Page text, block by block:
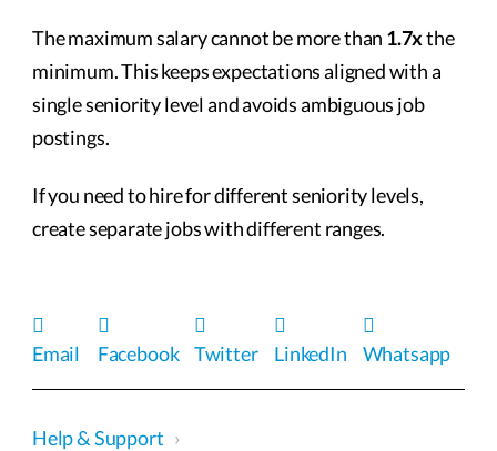
The maximum salary cannot be more than 1.7xthe
minimum. This keeps expectations aligned with a
single seniority level and avoids ambiguous job
postings.
If you need to hire for different seniority levels,
create separate jobs with different ranges.
Email Facebook Twitter LinkedIn Whatsapp
Help & Support ›